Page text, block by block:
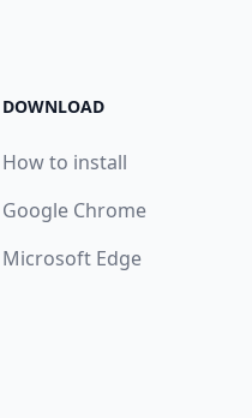
DOWNLOAD
How to install
Google Chrome
Microsoft Edge